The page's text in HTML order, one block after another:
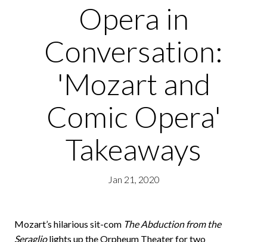
Opera in
Conversation:
'Mozart and
Comic Opera'
Takeaways
Jan 21, 2020
Mozart’s hilarious sit-com The Abduction from the
Seragliolights up the Orpheum Theater for two